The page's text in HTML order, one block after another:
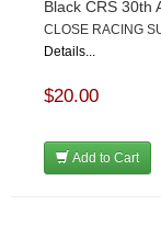
Black CRS 30th
CLOSE RACING
Details...
$20.00
Add to Cart